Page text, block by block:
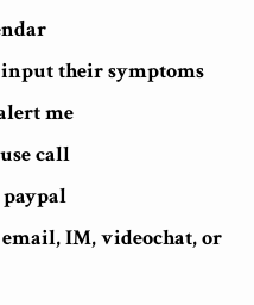
input their symptoms
me
call
paypal
IM, videochat, or